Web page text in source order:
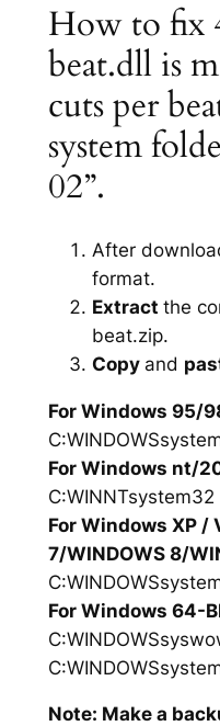
How to fix
beat.dll is
cuts per
system
02”.
After
format.
Extract the
beat.zip.
Copy and
For Windows 95/
For Windows nt/
C:WINNTsystem32
For Windows XP /
7/WINDOWS 8/
For Windows 64-
Note: Make a